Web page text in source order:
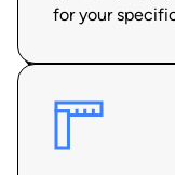
for your